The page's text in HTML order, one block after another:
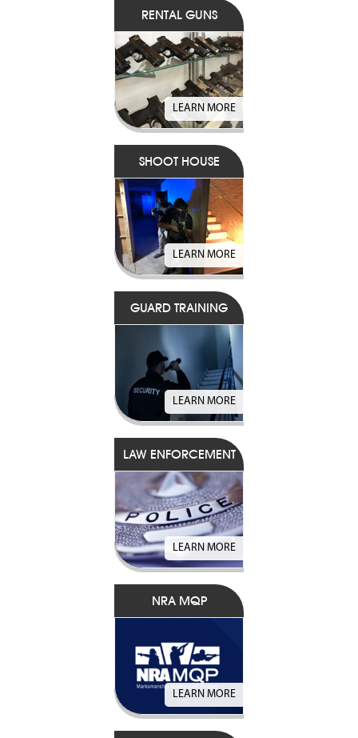
RENTAL GUNS
LEARN MORE
SHOOT HOUSE
LEARN MORE
GUARD TRAINING
LEARN MORE
LAW ENFORCEMENT
LEARN MORE
NRA MQP
LEARN MORE